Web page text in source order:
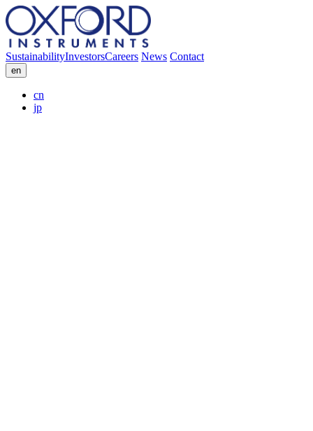
SustainabilityInvestorsCareers News Contact
en
cn
jp